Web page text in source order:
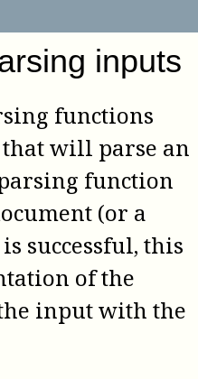
inputs
functions
will parse an
function
(or a
successful, this
of the
input with the